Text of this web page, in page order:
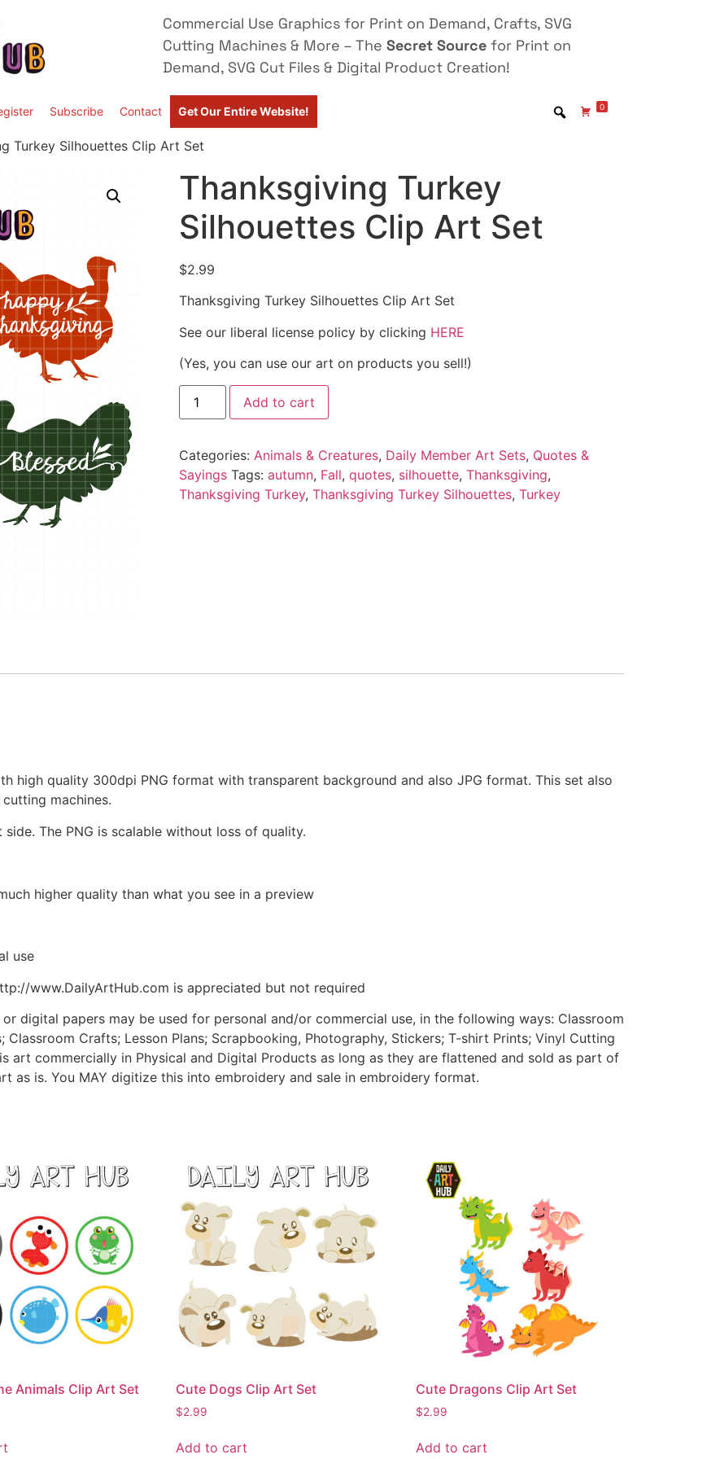
Commercial Use Graphics for Print on Demand, Crafts, SVG
Cutting Machines & More – The Secret Source for Print on
Demand, SVG Cut Files & Digital Product Creation!
Subscribe Contact Get Our Entire Website! 0
Turkey Silhouettes Clip Art Set
Thanksgiving Turkey
Silhouettes Clip Art Set
$2.99
Thanksgiving Turkey Silhouettes Clip Art Set
See our liberal license policy by clicking HERE
(Yes, you can use our art on products you sell!)
Add to cart
Categories: Animals & Creatures, Daily Member Art Sets, Quotes &
Sayings Tags: autumn, Fall, quotes, silhouette, Thanksgiving,
Thanksgiving Turkey, Thanksgiving Turkey Silhouettes, Turkey
high quality 300dpi PNG format with transparent background and also JPG format. This set also
machines.
The PNG is scalable without loss of quality.
higher quality than what you see in a preview
use
www.DailyArtHub.com is appreciated but not required
digital papers may be used for personal and/or commercial use, in the following ways: Classroom
Crafts; Lesson Plans; Scrapbooking, Photography, Stickers; T-shirt Prints; Vinyl Cutting
art commercially in Physical and Digital Products as long as they are flattened and sold as part of
as is. You MAY digitize this into embroidery and sale in embroidery format.
Animals Clip Art Set Cute Dogs Clip Art Set
$2.99
Add to cart
Cute Dragons Clip Art Set
$2.99
Add to cart